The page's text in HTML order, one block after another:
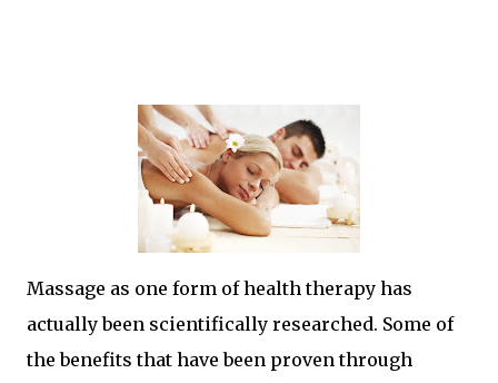
Massage as one form of health therapy has
actually been scientifically researched. Some of
the benefits that have been proven through